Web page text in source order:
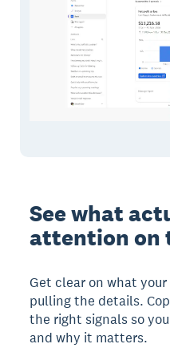
See what
attention on
Get clear on what
pulling the details.
the right signals so
and why it matters.